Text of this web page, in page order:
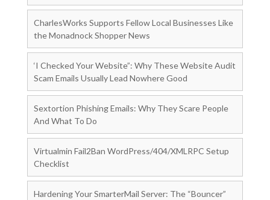
CharlesWorks Supports Fellow Local Businesses Like
the Monadnock Shopper News
‘I Checked Your Website”: Why These Website Audit
Scam Emails Usually Lead Nowhere Good
Sextortion Phishing Emails: Why They Scare People
And What To Do
Virtualmin Fail2Ban WordPress/404/XMLRPC Setup
Checklist
Hardening Your SmarterMail Server: The “Bouncer”